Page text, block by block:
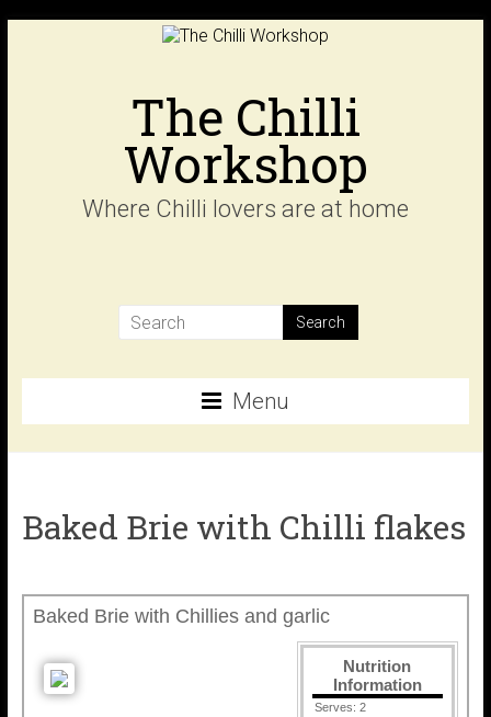
The Chilli
Workshop
Where Chilli lovers are at home
Menu
Baked Brie with Chilli flakes
Baked Brie with Chillies and garlic
Nutrition
Information
Serves: 2